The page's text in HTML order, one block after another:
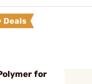
Deals
for